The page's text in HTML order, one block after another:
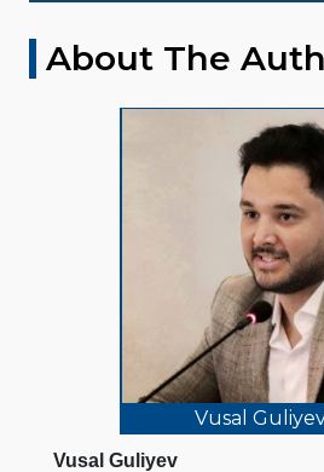
About The
Vusal
Vusal Guliyev